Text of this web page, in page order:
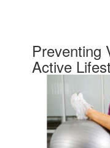
Preventing
Active